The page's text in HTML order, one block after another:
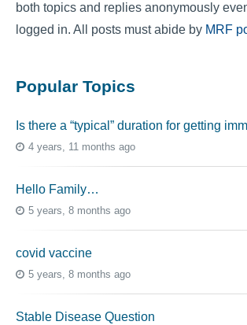
both topics and replies anonymously
logged in. All posts must abide by MRF
Popular Topics
Is there a “typical” duration for getting
4 years, 11 months ago
Hello Family…
5 years, 8 months ago
covid vaccine
5 years, 8 months ago
Stable Disease Question